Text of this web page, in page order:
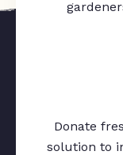
Donate
solution to